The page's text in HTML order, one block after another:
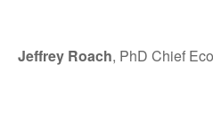
Jeffrey Roach, PhD Chief